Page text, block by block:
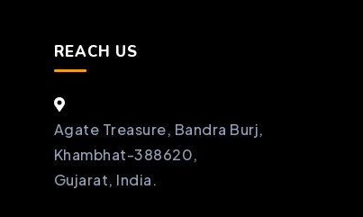
REACH US
Agate Treasure, Bandra Burj,
Khambhat-388620,
Gujarat, India.